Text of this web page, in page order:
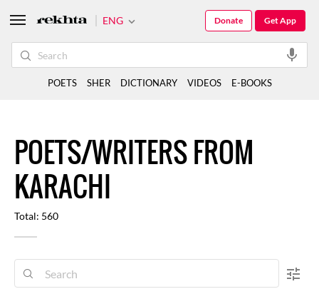
POETS/WRITERS FROM
KARACHI
Total: 560
ENG Get App
Donate
POETS SHER DICTIONARY VIDEOS E-BOOKS